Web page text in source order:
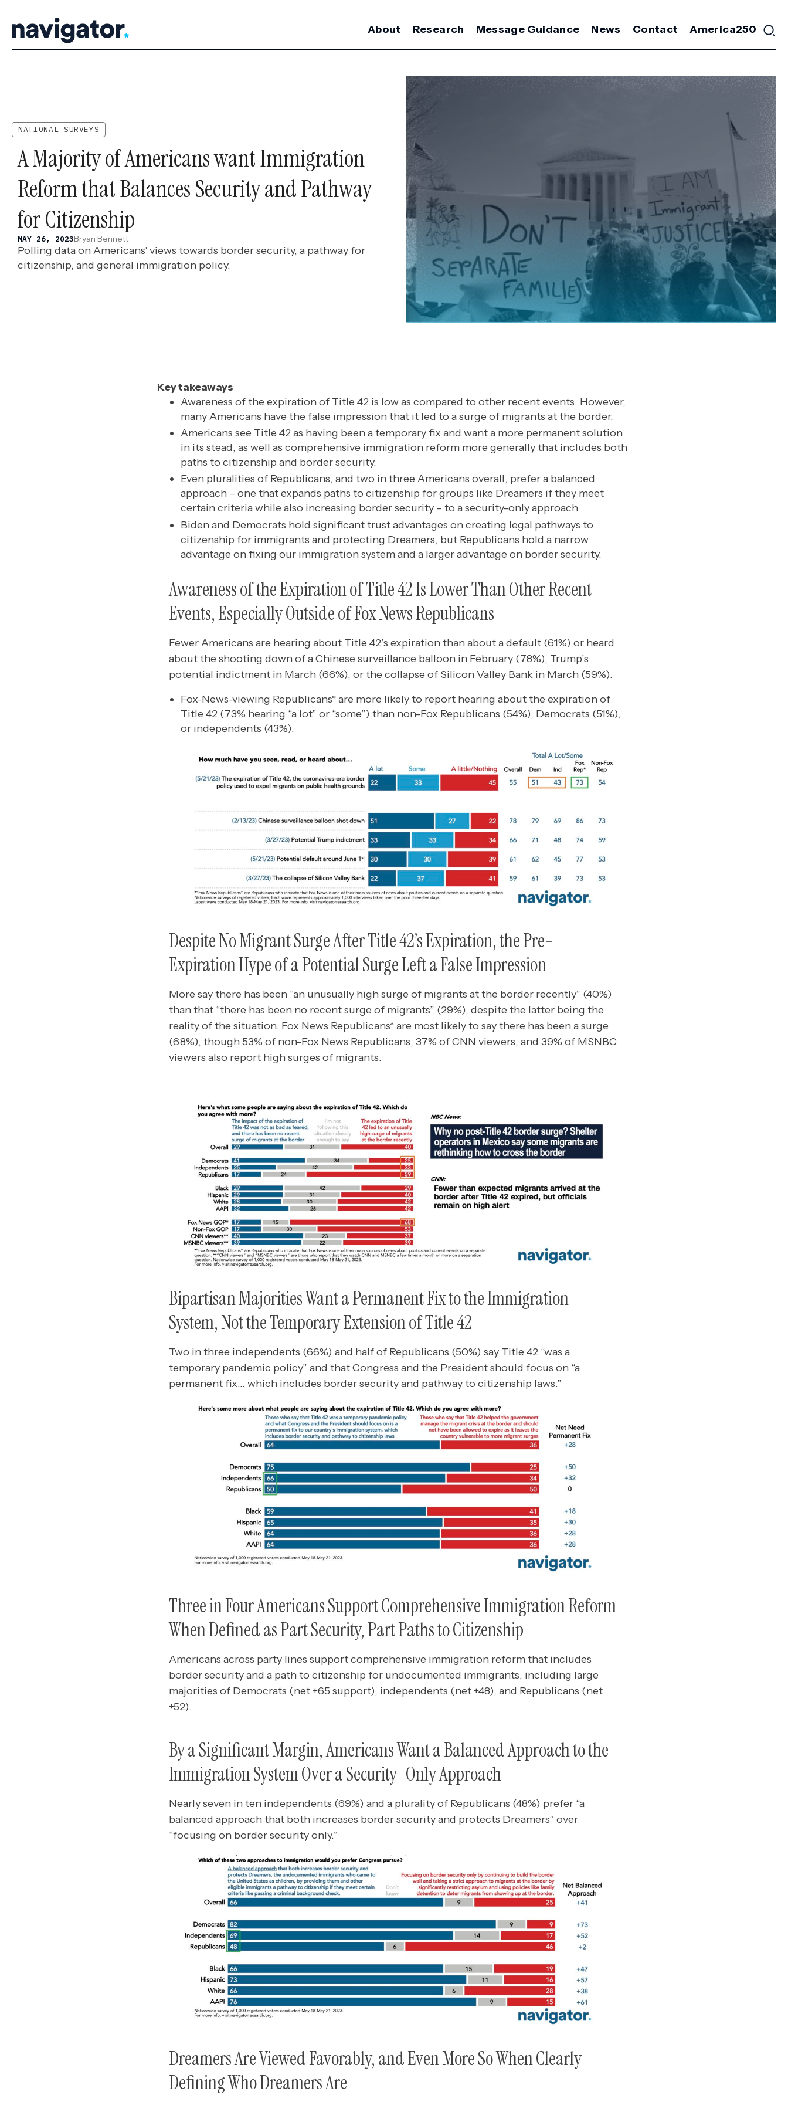
content
About Research Message Guidance News Contact America250
NATIONAL SURVEYS
A Majority of Americans want Immigration
Reform that Balances Security and Pathway
for Citizenship
MAY 26, 2023Bryan Bennett
Polling data on Americans' views towards border security, a pathway for
citizenship, and general immigration policy.
Key takeaways
Awareness of the expiration of Title 42 is low as compared to other recent events. However,
many Americans have the false impression that it led to a surge of migrants at the border.
Americans see Title 42 as having been a temporary fix and want a more permanent solution
in its stead, as well as comprehensive immigration reform more generally that includes both
paths to citizenship and border security.
Even pluralities of Republicans, and two in three Americans overall, prefer a balanced
approach – one that expands paths to citizenship for groups like Dreamers if they meet
certain criteria while also increasing border security – to a security-only approach.
Biden and Democrats hold significant trust advantages on creating legal pathways to
citizenship for immigrants and protecting Dreamers, but Republicans hold a narrow
advantage on fixing our immigration system and a larger advantage on border security.
Awareness of the Expiration of Title 42 Is Lower Than Other Recent
Events, Especially Outside of Fox News Republicans
Fewer Americans are hearing about Title 42’s expiration than about a default (61%) or heard
about the shooting down of a Chinese surveillance balloon in February (78%), Trump’s
potential indictment in March (66%), or the collapse of Silicon Valley Bank in March (59%).
Fox-News-viewing Republicans* are more likely to report hearing about the expiration of
Title 42 (73% hearing “a lot” or “some”) than non-Fox Republicans (54%), Democrats (51%),
or independents (43%).
Despite No Migrant Surge After Title 42’s Expiration, the Pre-
Expiration Hype of a Potential Surge Left a False Impression
More say there has been “an unusually high surge of migrants at the border recently” (40%)
than that “there has been no recent surge of migrants” (29%), despite the latter being the
reality of the situation. Fox News Republicans* are most likely to say there has been a surge
(68%), though 53% of non-Fox News Republicans, 37% of CNN viewers, and 39% of MSNBC
viewers also report high surges of migrants.
Bipartisan Majorities Want a Permanent Fix to the Immigration
System, Not the Temporary Extension of Title 42
Two in three independents (66%) and half of Republicans (50%) say Title 42 “was a
temporary pandemic policy” and that Congress and the President should focus on “a
permanent fix… which includes border security and pathway to citizenship laws.”
Three in Four Americans Support Comprehensive Immigration Reform
When Defined as Part Security, Part Paths to Citizenship
Americans across party lines support comprehensive immigration reform that includes
border security and a path to citizenship for undocumented immigrants, including large
majorities of Democrats (net +65 support), independents (net +48), and Republicans (net
+52).
By a Significant Margin, Americans Want a Balanced Approach to the
Immigration System Over a Security-Only Approach
Nearly seven in ten independents (69%) and a plurality of Republicans (48%) prefer “a
balanced approach that both increases border security and protects Dreamers” over
“focusing on border security only.”
Dreamers Are Viewed Favorably, and Even More So When Clearly
Defining Who Dreamers Are